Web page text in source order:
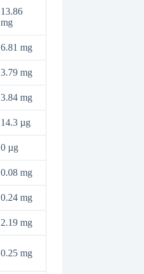
13.86
mg
6.81 mg
3.79 mg
3.84 mg
14.3 µg
0 µg
0.08 mg
0.24 mg
2.19 mg
0.25 mg